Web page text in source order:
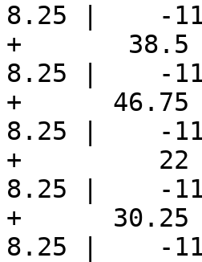
8.25 |    -
+
8.25 |    -
+
8.25 |    -
+
8.25 |    -
+
8.25 |    -